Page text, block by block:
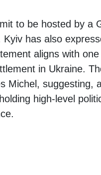
to be hosted by a
has also
aligns with
in Ukraine.
Michel, suggesting,
high-level